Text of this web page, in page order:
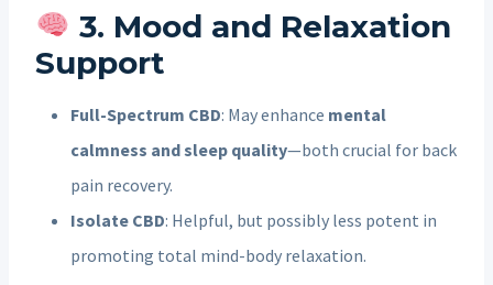
3. Mood and Relaxation
Support
Full-Spectrum CBD: May enhance mental
calmness and sleep quality—both crucial for back
pain recovery.
Isolate CBD: Helpful, but possibly less potent in
promoting total mind-body relaxation.